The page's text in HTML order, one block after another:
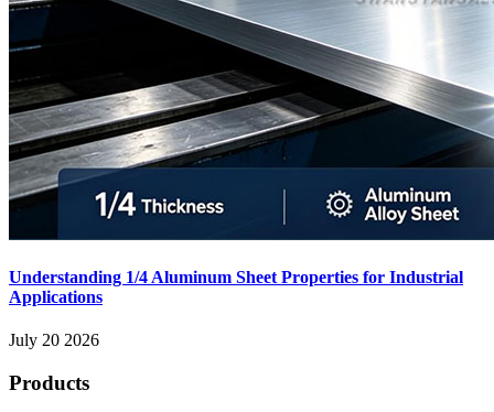
Understanding 1/4 Aluminum Sheet Properties for Industrial
Applications
July 20 2026
Products